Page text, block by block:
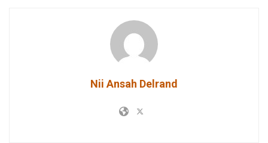
Nii Ansah Delrand